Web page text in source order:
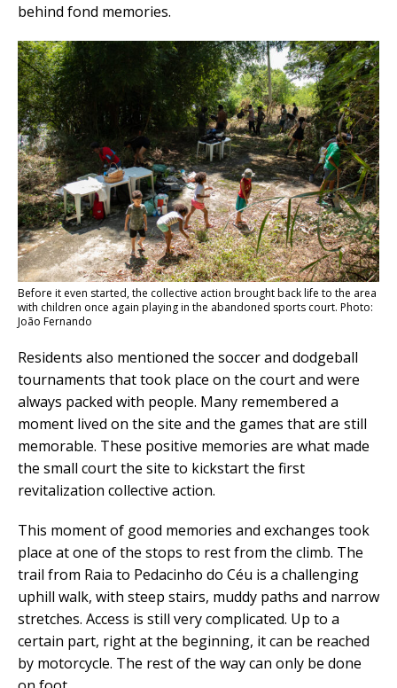
behind fond memories.
Before it even started, the collective action brought back life to the area
with children once again playing in the abandoned sports court. Photo:
João Fernando
Residents also mentioned the soccer and dodgeball
tournaments that took place on the court and were
always packed with people. Many remembered a
moment lived on the site and the games that are still
memorable. These positive memories are what made
the small court the site to kickstart the first
revitalization collective action.
This moment of good memories and exchanges took
place at one of the stops to rest from the climb. The
trail from Raia to Pedacinho do Céu is a challenging
uphill walk, with steep stairs, muddy paths and narrow
stretches. Access is still very complicated. Up to a
certain part, right at the beginning, it can be reached
by motorcycle. The rest of the way can only be done